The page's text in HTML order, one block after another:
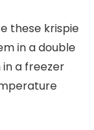
these krispie
in a double
a freezer